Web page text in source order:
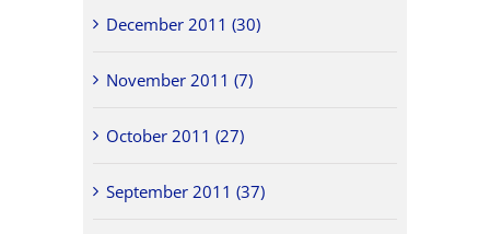
December 2011 (30)
November 2011 (7)
October 2011 (27)
September 2011 (37)